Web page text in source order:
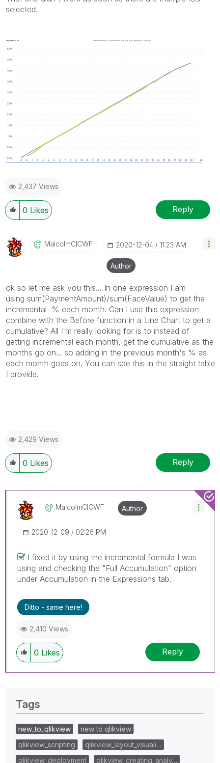
selected.
2,437 Views
0 Likes Reply
MalcolmCICWF ‎2020-12-04 11:23 AM
Author
ok so let me ask you this... In one expression I am
using sum(PaymentAmount)/sum(FaceValue) to get the
incremental % each month. Can I use this expression
combine with the Before function in a Line Chart to get a
cumulative? All I'm really looking for is to instead of
getting incremental each month, get the cumulative as the
months go on... so adding in the previous month's % as
each month goes on. You can see this in the straight table
I provide.
2,429 Views
0 Likes Reply
MalcolmCICWF
‎2020-12-09 02:26 PM
Author
I fixed it by using the incremental formula I was
using and checking the "Full Accumulation" option
under Accumulation in the Expressions tab.
Ditto - same here!
2,410 Views
0 Likes Reply
Tags
new_to_qlikview
new to qlikview
qlikview_scripting
qlikview_layout_visuali…
qlikview_deployment
qlikview_creating_analy…